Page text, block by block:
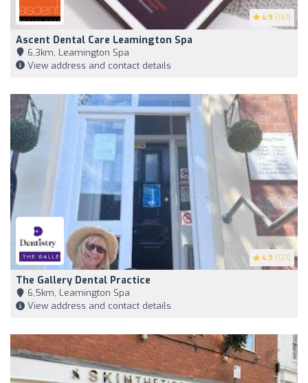
4.9 (147)
Ascent Dental Care Leamington Spa
6,3km, Leamington Spa
View address and contact details
4.9 (127)
The Gallery Dental Practice
6,5km, Leamington Spa
View address and contact details